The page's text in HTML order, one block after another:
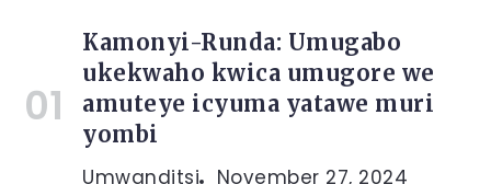
Kamonyi-Runda: Umugabo
ukekwaho kwica umugore we
amuteye icyuma yatawe muri
yombi
Umwanditsi November 27, 2024